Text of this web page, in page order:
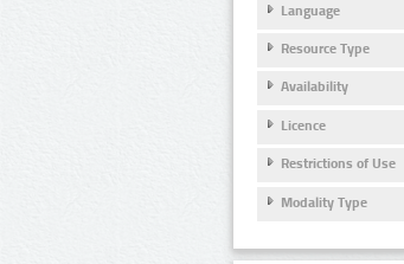
Language
Resource Type
Availability
Licence
Restrictions of Use
Modality Type